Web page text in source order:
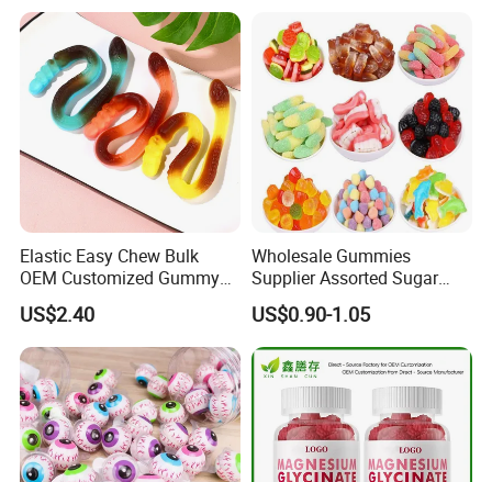
Elastic Easy Chew Bulk
OEM Customized Gummy
Candy for Family Gathering
US$2.40
Wholesale Gummies
Supplier Assorted Sugar
Coated Sweets Bulk Gummy
Candy
US$0.90-1.05